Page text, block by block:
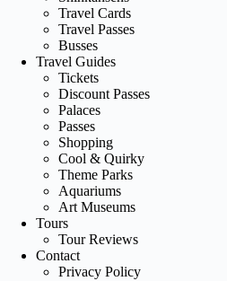
Travel Cards
Travel Passes
Busses
Travel Guides
Tickets
Discount Passes
Palaces
Passes
Shopping
Cool & Quirky
Theme Parks
Aquariums
Art Museums
Tours
Tour Reviews
Contact
Privacy Policy